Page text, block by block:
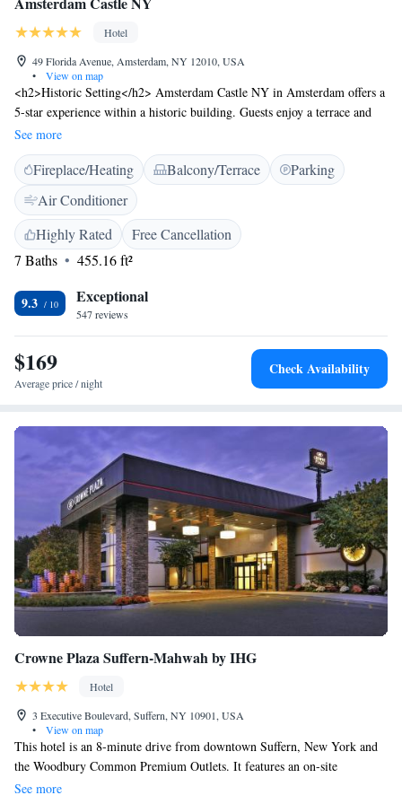
Hotel
49 Florida Avenue, Amsterdam, NY 12010, USA
•
View on map
<h2>Historic Setting</h2> Amsterdam Castle NY in Amsterdam offers a
5-star experience within a historic building. Guests enjoy a terrace and
free WiFi, complemented by a lift, 24-hour front desk, and daily
housekeeping service. <h2>Comfortable Accommodations</h2> Rooms
feature air-conditioning, private bathrooms with walk-in showers, tea and
coffee makers, hairdryers, and free toiletries. Additional amenities
include dining tables, work desks, and seating areas. <h2>Convenient
Location</h2> Located 46 km from Albany International Airport, the
hotel is near attractions such as Saratoga Performing Arts Center (40 km)
and Saratoga Racetrack (44 km). Free on-site private parking, and
bicycle parking enhance the stay. <h2>Guest Favorites</h2> Guests
appreciate the castle-like setting, the convenience for city trips, and the
See more
Fireplace/Heating Balcony/Terrace
Parking
Air Conditioner
Highly Rated
Free Cancellation
7 Baths
455.16 ft²
9.3 Exceptional
547 reviews
$169
Average price / night
Check Availability
Crowne Plaza Suffern-Mahwah by IHG
Hotel
3 Executive Boulevard, Suffern, NY 10901, USA
•
View on map
This hotel is an 8-minute drive from downtown Suffern, New York and
the Woodbury Common Premium Outlets. It features an on-site
restaurant and spacious rooms with a 42-inch flat-screen TV. A gym,
See more